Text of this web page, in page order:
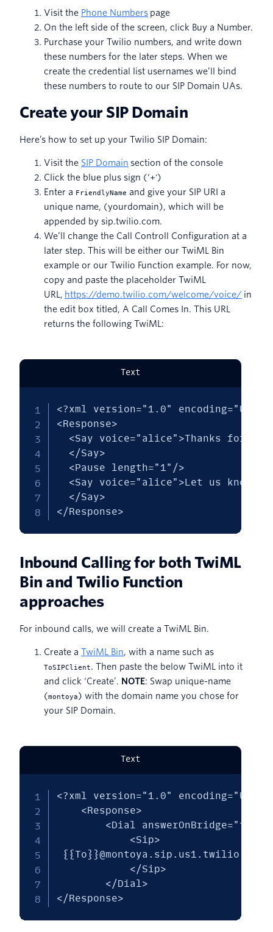
Visit the Phone Numbers page
On the left side of the screen, click Buy a Number.
Purchase your Twilio numbers, and write down
these numbers for the later steps. When we
create the credential list usernames we’ll bind
these numbers to route to our SIP Domain UAs.
Create your SIP Domain
Here’s how to set up your Twilio SIP Domain:
Visit the SIP Domain section of the console
Click the blue plus sign (‘+')
Enter a FriendlyName and give your SIP URI a
unique name, (yourdomain), which will be
appended by sip.twilio.com.
We’ll change the Call Controll Configuration at a
later step. This will be either our TwiML Bin
example or our Twilio Function example. For now,
copy and paste the placeholder TwiML
URL, https://demo.twilio.com/welcome/voice/ in
the edit box titled, A Call Comes In. This URL
returns the following TwiML:
Text
<?xml version="1.0" encoding="UTF-
<Response>
<Say voice="alice">Thanks for
  </Say>
  <Pause length="1"/>
<Say voice="alice">Let us know
  </Say>
</Response>
Inbound Calling for both TwiML
Bin and Twilio Function
approaches
For inbound calls, we will create a TwiML Bin.
Create a TwiML Bin, with a name such as
ToSIPClient. Then paste the below TwiML into it
and click ‘Create’. NOTE: Swap unique-name
(montoya) with the domain name you chose for
your SIP Domain.
Text
<?xml version="1.0" encoding="UTF-
    <Response>
<Dial
            <Sip>
{{To}}@montoya.sip.us1.twilio.com
            </Sip>
        </Dial>
</Response>